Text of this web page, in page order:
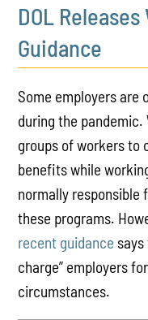
DOL
Guidance
Some employers are
during the
groups of workers to
benefits while
normally
these programs.
recent guidance
charge” employers
circumstances.